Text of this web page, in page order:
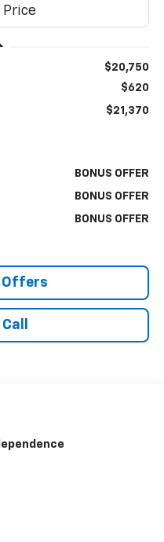
$20,750
$620
$21,370
BONUS OFFER
BONUS OFFER
BONUS OFFER
Offers